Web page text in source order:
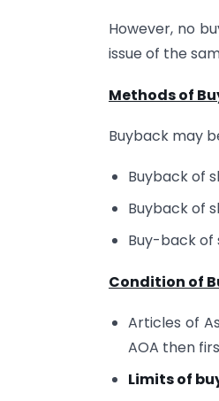
However, no
issue of the
Methods of
Buyback may
Buyback of
Buyback of
Buy-back of
Condition of
Articles of
AOA then
Limits of